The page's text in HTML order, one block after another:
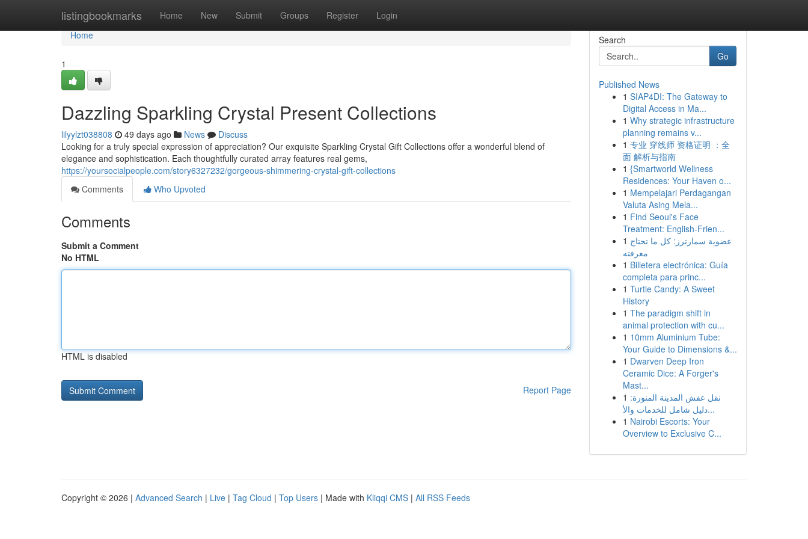
listingbookmarks Home New Submit Groups Register Login
Home
Home
1
Dazzling Sparkling Crystal Present Collections
lilyylzt038808 49 days ago News
Discuss
Looking for a truly special expression of appreciation? Our exquisite Sparkling Crystal Gift Collections offer a wonderful blend of
elegance and sophistication. Each thoughtfully curated array features real gems,
https://yoursocialpeople.com/story6327232/gorgeous-shimmering-crystal-gift-collections
Comments
Who Upvoted
Comments
Submit a Comment
No HTML
HTML is disabled
Report Page
Search
Go
Published News
1 SIAP4DI: The Gateway to
Digital Access in Ma...
1 Why strategic infrastructure
planning remains v...
1 专业 穿线师 资格证明 ：全
面 解析与指南
1 {Smartworld Wellness
Residences: Your Haven o...
1 Mempelajari Perdagangan
Valuta Asing Mela...
1 Find Seoul's Face
Treatment: English-Frien...
1 عضوية سمارترز: كل ما تحتاج
معرفته
1 Billetera electrónica: Guía
completa para princ...
1 Turtle Candy: A Sweet
History
1 The paradigm shift in
animal protection with cu...
1 10mm Aluminium Tube:
Your Guide to Dimensions &...
1 Dwarven Deep Iron
Ceramic Dice: A Forger's
Mast...
1 نقل عفش المدينة المنورة:
دليل شامل للخدمات والأ...
1 Nairobi Escorts: Your
Overview to Exclusive C...
Copyright © 2026 | Advanced Search | Live | Tag Cloud | Top Users | Made with Kliqqi CMS | All RSS Feeds